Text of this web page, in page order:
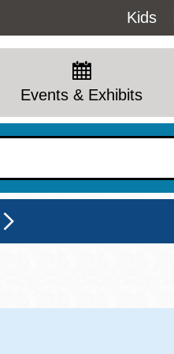
Utility
Menu
Kids
Events & Exhibits
Sat